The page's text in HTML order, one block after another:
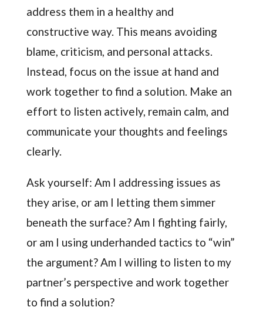
address them in a healthy and
constructive way. This means avoiding
blame, criticism, and personal attacks.
Instead, focus on the issue at hand and
work together to find a solution. Make an
effort to listen actively, remain calm, and
communicate your thoughts and feelings
clearly.
Ask yourself: Am I addressing issues as
they arise, or am I letting them simmer
beneath the surface? Am I fighting fairly,
or am I using underhanded tactics to “win”
the argument? Am I willing to listen to my
partner’s perspective and work together
to find a solution?